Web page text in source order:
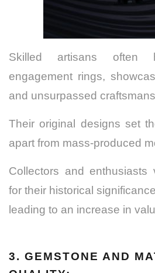
Skilled artisans often
engagement rings,
and unsurpassed
Their original designs set
apart from mass-produced
Collectors and enthusiasts
for their historical
leading to an increase in
3. GEMSTONE AND